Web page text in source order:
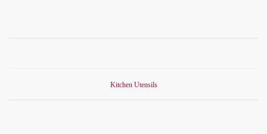
Kitchen Utensils